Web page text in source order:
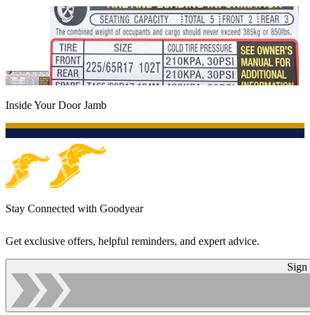
Inside Your Door Jamb
Stay Connected with Goodyear
Get exclusive offers, helpful reminders, and expert advice.
Sign